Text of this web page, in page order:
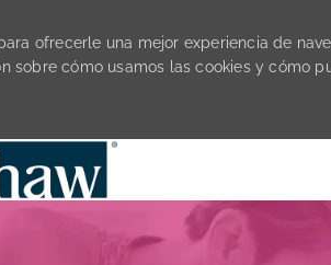
ofrecerle una mejor experiencia de
sobre cómo usamos las cookies y cómo